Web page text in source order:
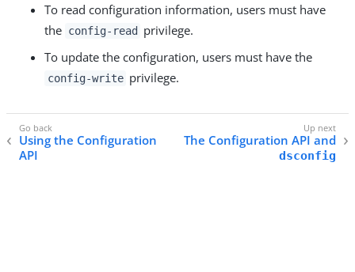
To read configuration information, users must have
the config-read
privilege.
To update the configuration, users must have the
config-write privilege.
Using the Configuration
API
The Configuration API and
dsconfig